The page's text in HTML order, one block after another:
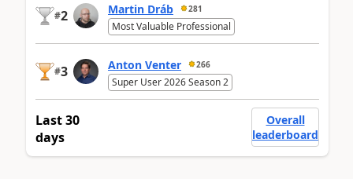
#2 Martin Dráb 281
Most Valuable Professional
#3 Anton Venter 266
Super User 2026 Season 2
Last 30
days
Overall
leaderboard